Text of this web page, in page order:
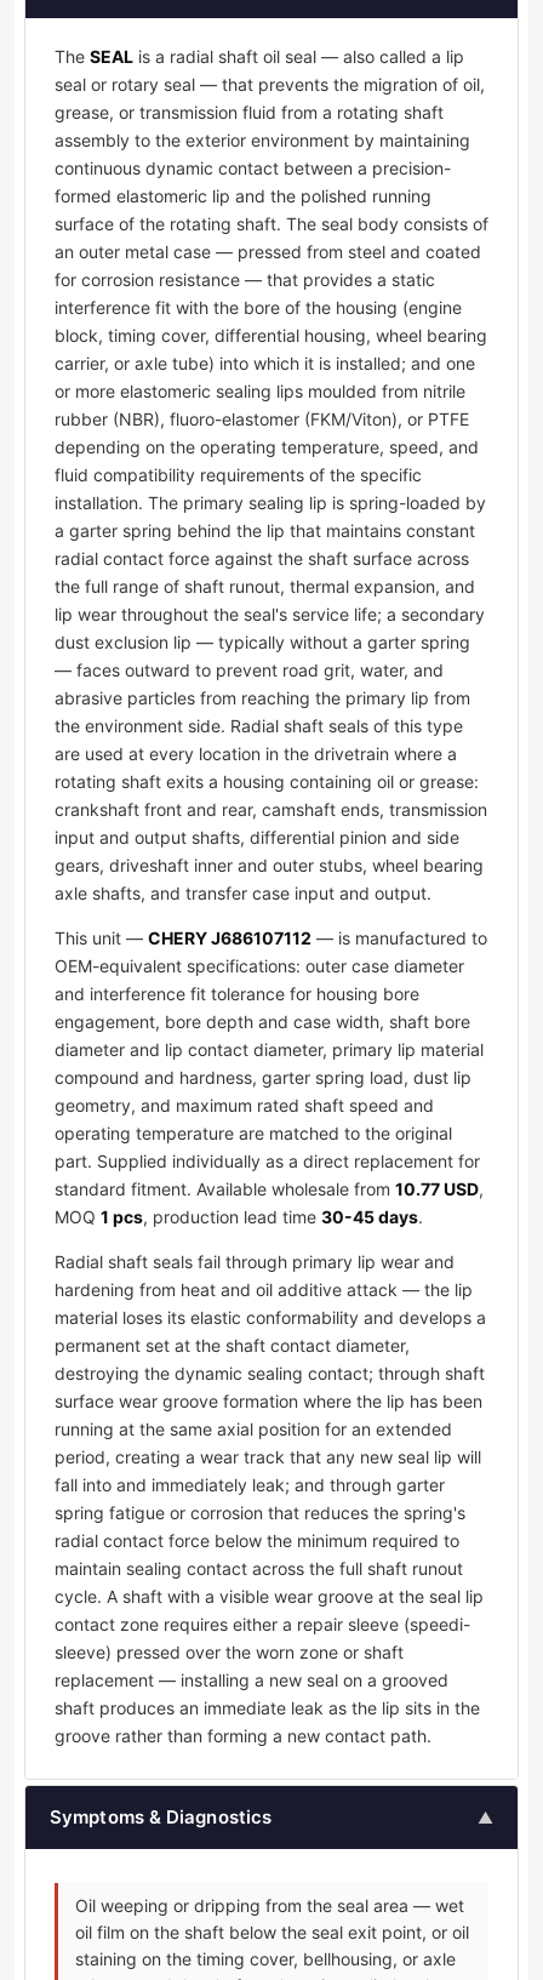
The SEAL is a radial shaft oil seal — also called a lip
seal or rotary seal — that prevents the migration of oil,
grease, or transmission fluid from a rotating shaft
assembly to the exterior environment by maintaining
continuous dynamic contact between a precision-
formed elastomeric lip and the polished running
surface of the rotating shaft. The seal body consists of
an outer metal case — pressed from steel and coated
for corrosion resistance — that provides a static
interference fit with the bore of the housing (engine
block, timing cover, differential housing, wheel bearing
carrier, or axle tube) into which it is installed; and one
or more elastomeric sealing lips moulded from nitrile
rubber (NBR), fluoro-elastomer (FKM/Viton), or PTFE
depending on the operating temperature, speed, and
fluid compatibility requirements of the specific
installation. The primary sealing lip is spring-loaded by
a garter spring behind the lip that maintains constant
radial contact force against the shaft surface across
the full range of shaft runout, thermal expansion, and
lip wear throughout the seal's service life; a secondary
dust exclusion lip — typically without a garter spring
— faces outward to prevent road grit, water, and
abrasive particles from reaching the primary lip from
the environment side. Radial shaft seals of this type
are used at every location in the drivetrain where a
rotating shaft exits a housing containing oil or grease:
crankshaft front and rear, camshaft ends, transmission
input and output shafts, differential pinion and side
gears, driveshaft inner and outer stubs, wheel bearing
axle shafts, and transfer case input and output.
This unit — CHERY J686107112 — is manufactured to
OEM-equivalent specifications: outer case diameter
and interference fit tolerance for housing bore
engagement, bore depth and case width, shaft bore
diameter and lip contact diameter, primary lip material
compound and hardness, garter spring load, dust lip
geometry, and maximum rated shaft speed and
operating temperature are matched to the original
part. Supplied individually as a direct replacement for
standard fitment. Available wholesale from 10.77 USD,
MOQ 1 pcs, production lead time 30-45 days.
Radial shaft seals fail through primary lip wear and
hardening from heat and oil additive attack — the lip
material loses its elastic conformability and develops a
permanent set at the shaft contact diameter,
destroying the dynamic sealing contact; through shaft
surface wear groove formation where the lip has been
running at the same axial position for an extended
period, creating a wear track that any new seal lip will
fall into and immediately leak; and through garter
spring fatigue or corrosion that reduces the spring's
radial contact force below the minimum required to
maintain sealing contact across the full shaft runout
cycle. A shaft with a visible wear groove at the seal lip
contact zone requires either a repair sleeve (speedi-
sleeve) pressed over the worn zone or shaft
replacement — installing a new seal on a grooved
shaft produces an immediate leak as the lip sits in the
groove rather than forming a new contact path.
Symptoms & Diagnostics ▲
Oil weeping or dripping from the seal area — wet
oil film on the shaft below the seal exit point, or oil
staining on the timing cover, bellhousing, or axle